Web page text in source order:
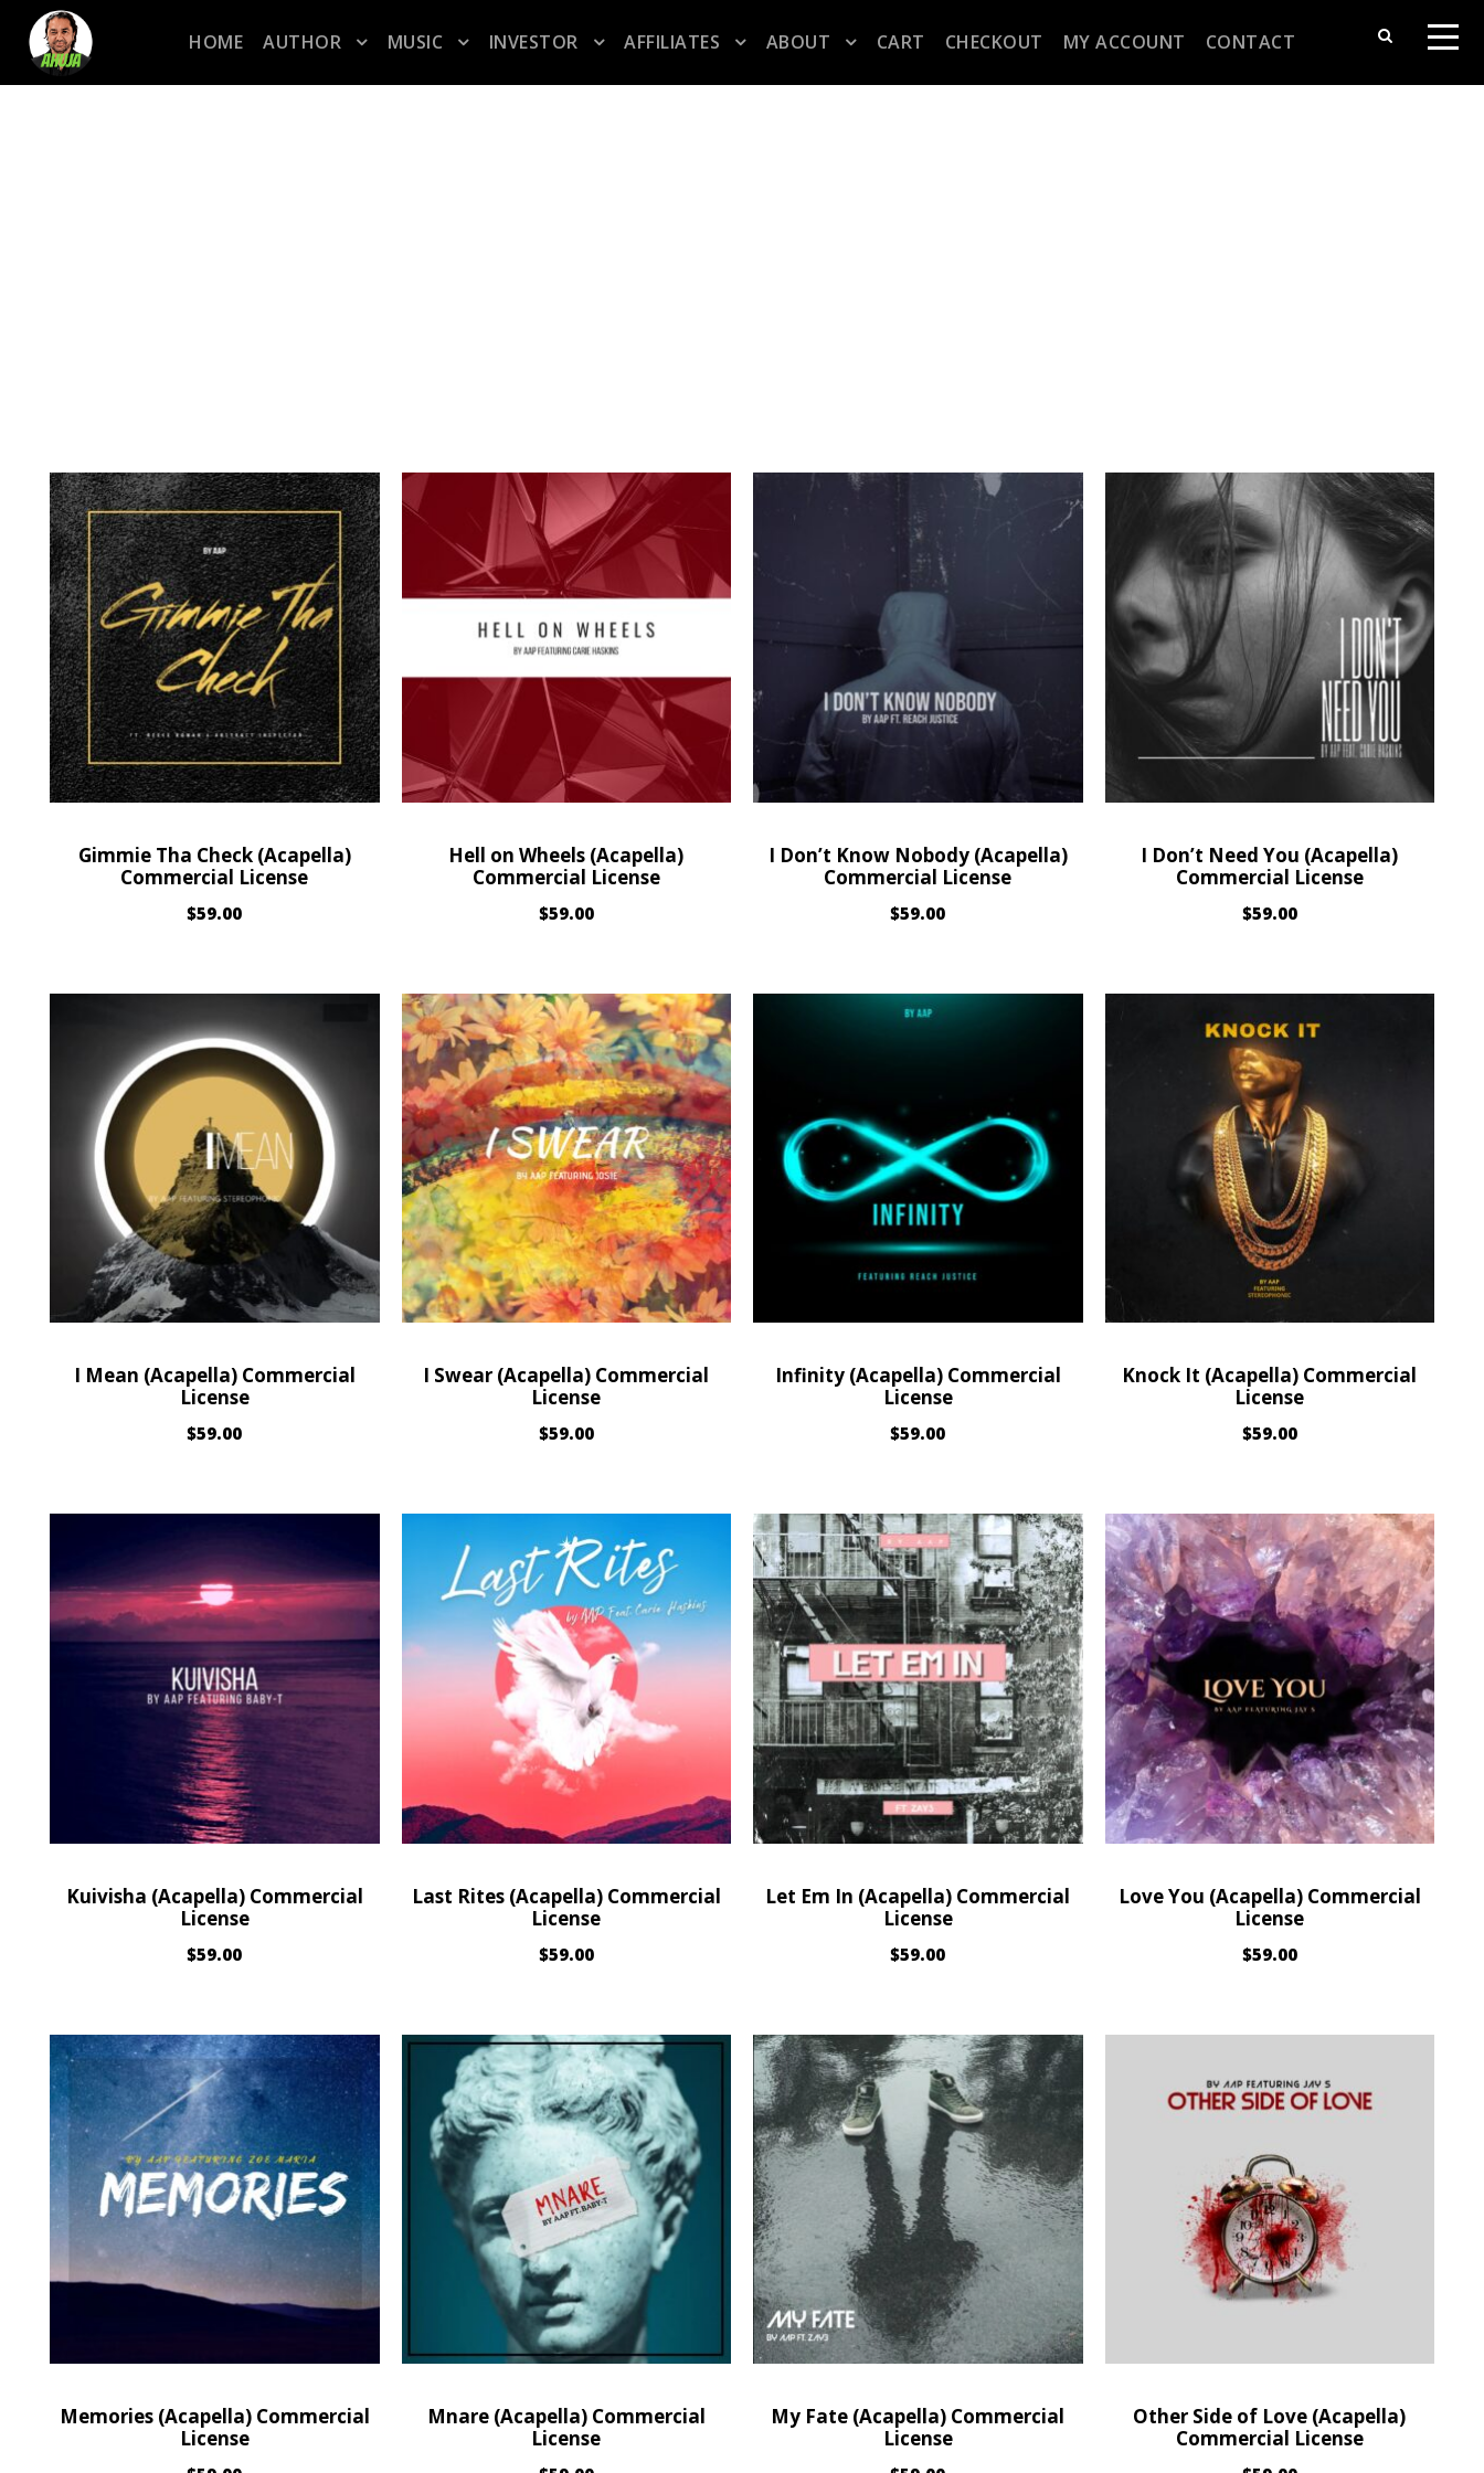
HOME AUTHOR MUSIC INVESTOR AFFILIATES ABOUT CART CHECKOUT MY ACCOUNT CONTACT
Gimmie Tha Check (Acapella)
Commercial License
$59.00
Hell on Wheels (Acapella)
Commercial License
$59.00
I Don’t Know Nobody (Acapella)
Commercial License
$59.00
I Don’t Need You (Acapella)
Commercial License
$59.00
I Mean (Acapella) Commercial
License
$59.00
I Swear (Acapella) Commercial
License
$59.00
Infinity (Acapella) Commercial
License
$59.00
Knock It (Acapella) Commercial
License
$59.00
Kuivisha (Acapella) Commercial
License
$59.00
Last Rites (Acapella) Commercial
License
$59.00
Let Em In (Acapella) Commercial
License
$59.00
Love You (Acapella) Commercial
License
$59.00
Memories (Acapella) Commercial
License
Mnare (Acapella) Commercial
License
My Fate (Acapella) Commercial
License
Other Side of Love (Acapella)
Commercial License